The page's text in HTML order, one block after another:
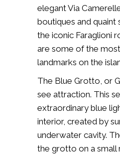
elegant Via
boutiques and quaint
the iconic Faraglioni
are some of the
landmarks on the
The Blue Grotto, or
see attraction. This
extraordinary blue
interior, created by
underwater cavity.
the grotto on a small